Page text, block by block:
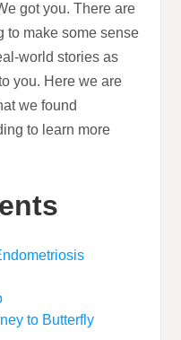
got you. There are
to make some sense
world stories as
you. Here we are
we found
to learn more
to Butterfly